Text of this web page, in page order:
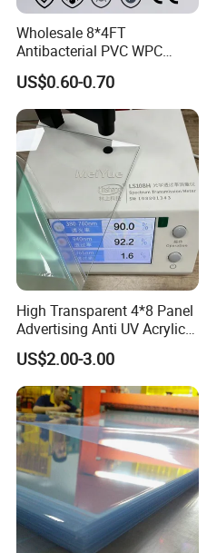
gate part:
Wholesale 8*4FT
Antibacterial PVC WPC
Foam Board Sheet Building
Material for Kitchen Cabinet
US$0.60-0.70
High Transparent 4*8 Panel
Advertising Anti UV Acrylic
Sheet
US$2.00-3.00